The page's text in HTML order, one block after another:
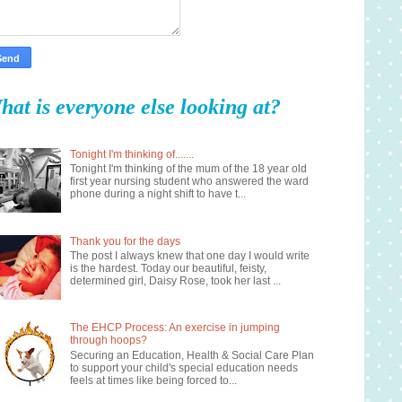
is everyone else looking at?
Tonight I'm thinking of.......
Tonight I'm thinking of the mum of the 18 year old
first year nursing student who answered the ward
phone during a night shift to have t...
Thank you for the days
The post I always knew that one day I would write
is the hardest. Today our beautiful, feisty,
determined girl, Daisy Rose, took her last ...
The EHCP Process: An exercise in jumping
through hoops?
Securing an Education, Health & Social Care Plan
to support your child's special education needs
feels at times like being forced to...